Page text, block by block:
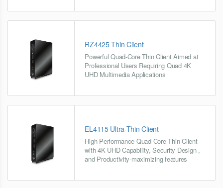
RZ4425 Thin Client
Powerful Quad-Core Thin Client Aimed at
Professional Users Requiring Quad 4K
UHD Multimedia Applications
EL4115 Ultra-Thin Client
High-Performance Quad-Core Thin Client
with 4K UHD Capability, Security Design ,
and Productivity-maximizing features